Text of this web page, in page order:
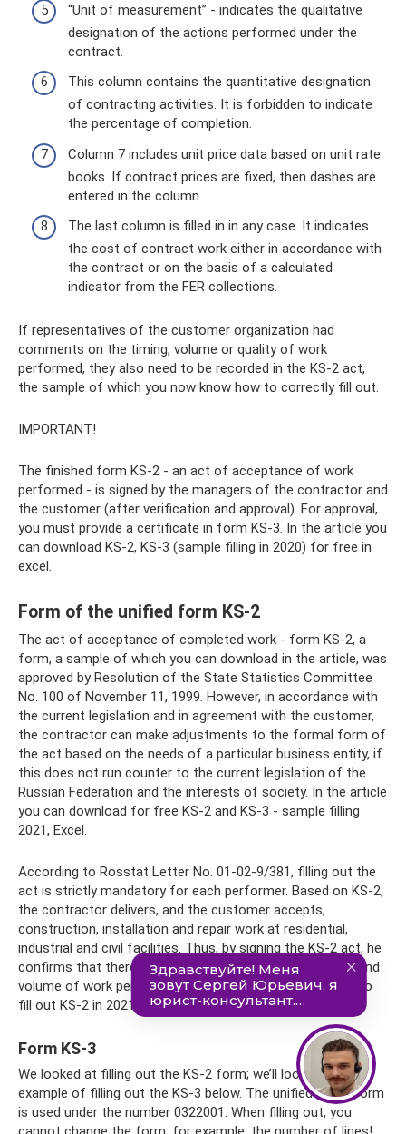
“Unit of measurement” - indicates the qualitative
designation of the actions performed under the
contract.
This column contains the quantitative designation
of contracting activities. It is forbidden to indicate
the percentage of completion.
Column 7 includes unit price data based on unit rate
books. If contract prices are fixed, then dashes are
entered in the column.
The last column is filled in in any case. It indicates
the cost of contract work either in accordance with
the contract or on the basis of a calculated
indicator from the FER collections.
If representatives of the customer organization had
comments on the timing, volume or quality of work
performed, they also need to be recorded in the KS-2 act,
the sample of which you now know how to correctly fill out.
IMPORTANT!
The finished form KS-2 - an act of acceptance of work
performed - is signed by the managers of the contractor and
the customer (after verification and approval). For approval,
you must provide a certificate in form KS-3. In the article you
can download KS-2, KS-3 (sample filling in 2020) for free in
excel.
Form of the unified form KS-2
The act of acceptance of completed work - form KS-2, a
form, a sample of which you can download in the article, was
approved by Resolution of the State Statistics Committee
No. 100 of November 11, 1999. However, in accordance with
the current legislation and in agreement with the customer,
the contractor can make adjustments to the formal form of
the act based on the needs of a particular business entity, if
this does not run counter to the current legislation of the
Russian Federation and the interests of society. In the article
you can download for free KS-2 and KS-3 - sample filling
2021, Excel.
According to Rosstat Letter No. 01-02-9/381, filling out the
act is strictly mandatory for each performer. Based on KS-2,
the contractor delivers, and the customer accepts,
construction, installation and repair work at residential,
industrial and civil facilities. Thus, by signing the KS-2 act, he
confirms that there are no complaints about the quality and
volume of work performed. In the article you will be able to
fill out KS-2 in 2021.
Form KS-3
We looked at filling out the KS-2 form; we’ll look at an
example of filling out the KS-3 below. The unified OKUD form
is used under the number 0322001. When filling out, you